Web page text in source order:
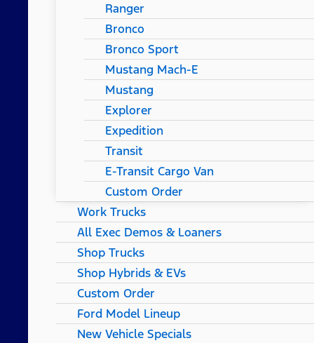
Ranger
Bronco
Bronco Sport
Mustang Mach-E
Mustang
Explorer
Expedition
Transit
E-Transit Cargo Van
Custom Order
Work Trucks
All Exec Demos & Loaners
Shop Trucks
Shop Hybrids & EVs
Custom Order
Ford Model Lineup
New Vehicle Specials